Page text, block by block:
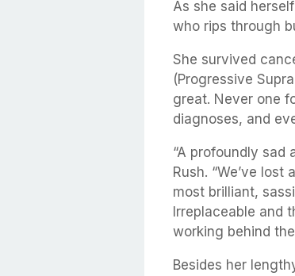
As she said
who rips through
She survived
(Progressive
great. Never one
diagnoses, and
“A profoundly sad
Rush. “We’ve
most brilliant,
Irreplaceable and
working behind
Besides her